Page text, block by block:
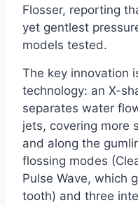
Flosser, reporting
yet gentlest
models tested.
The key innovation
technology: an X-
separates water
jets, covering more
and along the
flossing modes
Pulse Wave, which
tooth) and three